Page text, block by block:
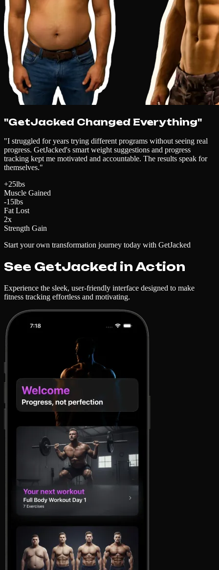
"GetJacked Changed Everything"
"I struggled for years trying different programs without seeing real
progress. GetJacked's smart weight suggestions and progress
tracking kept me motivated and accountable. The results speak for
themselves."
+25lbs
Muscle Gained
-15lbs
Fat Lost
2x
Strength Gain
Start your own transformation journey today with GetJacked
See GetJacked in Action
Experience the sleek, user-friendly interface designed to make
fitness tracking effortless and motivating.